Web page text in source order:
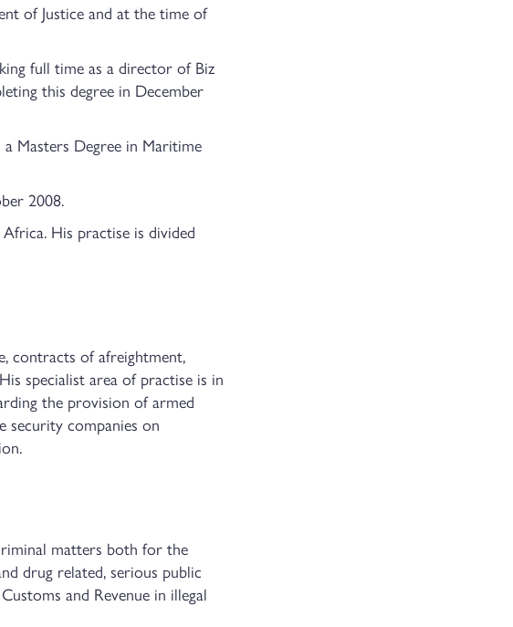
of Justice and at the time of
full time as a director of Biz
this degree in December
Masters Degree in Maritime
2008.
His practise is divided
contracts of afreightment,
specialist area of practise is in
the provision of armed
security companies on
matters both for the
drug related, serious public
and Revenue in illegal